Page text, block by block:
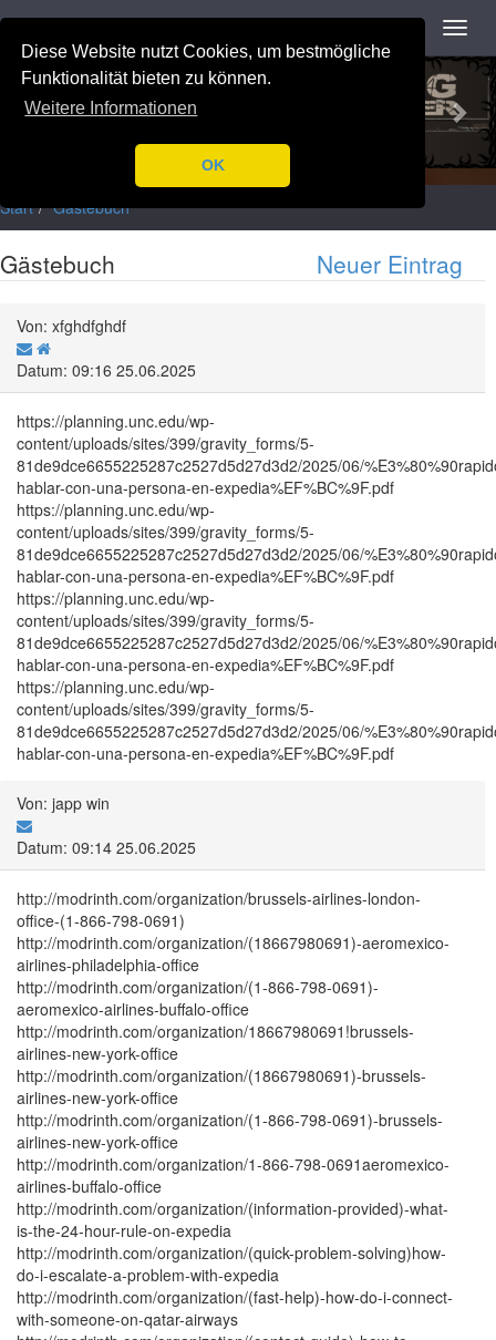
Diese Website nutzt Cookies, um bestmögliche
Funktionalität bieten zu können.
Weitere Informationen
OK
Navigation
Previous
Start Gästebuch
Gästebuch Neuer Eintrag
Von: xfghdfghdf
Datum: 09:16 25.06.2025
https://planning.unc.edu/wp-
content/uploads/sites/399/gravity_forms/5-
81de9dce6655225287c2527d5d27d3d2/2025/06/
hablar-con-una-persona-en-expedia%EF%BC%9F.pdf
https://planning.unc.edu/wp-
content/uploads/sites/399/gravity_forms/5-
81de9dce6655225287c2527d5d27d3d2/2025/06/
hablar-con-una-persona-en-expedia%EF%BC%9F.pdf
https://planning.unc.edu/wp-
content/uploads/sites/399/gravity_forms/5-
81de9dce6655225287c2527d5d27d3d2/2025/06/
hablar-con-una-persona-en-expedia%EF%BC%9F.pdf
https://planning.unc.edu/wp-
content/uploads/sites/399/gravity_forms/5-
81de9dce6655225287c2527d5d27d3d2/2025/06/
hablar-con-una-persona-en-expedia%EF%BC%9F.pdf
Von: japp win
Datum: 09:14 25.06.2025
http://modrinth.com/organization/brussels-airlines-london-
office-(1-866-798-0691)
http://modrinth.com/organization/(18667980691)-aeromexico-
airlines-philadelphia-office
http://modrinth.com/organization/(1-866-798-0691)-
aeromexico-airlines-buffalo-office
http://modrinth.com/organization/18667980691!brussels-
airlines-new-york-office
http://modrinth.com/organization/(18667980691)-brussels-
airlines-new-york-office
http://modrinth.com/organization/(1-866-798-0691)-brussels-
airlines-new-york-office
http://modrinth.com/organization/1-866-798-0691aeromexico-
airlines-buffalo-office
http://modrinth.com/organization/(information-provided)-what-
is-the-24-hour-rule-on-expedia
http://modrinth.com/organization/(quick-problem-solving)how-
do-i-escalate-a-problem-with-expedia
http://modrinth.com/organization/(fast-help)-how-do-i-connect-
with-someone-on-qatar-airways